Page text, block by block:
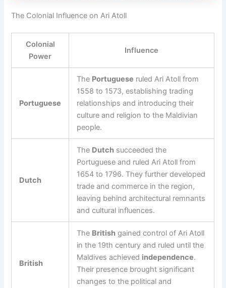
The Colonial Influence on Ari Atoll
Colonial
Power
Influence
Portuguese
The Portuguese ruled Ari Atoll from
1558 to 1573, establishing trading
relationships and introducing their
culture and religion to the Maldivian
people.
Dutch
The Dutch succeeded the
Portuguese and ruled Ari Atoll from
1654 to 1796. They further developed
trade and commerce in the region,
leaving behind architectural remnants
and cultural influences.
British
The British gained control of Ari Atoll
in the 19th century and ruled until the
Maldives achieved independence.
Their presence brought significant
changes to the political and